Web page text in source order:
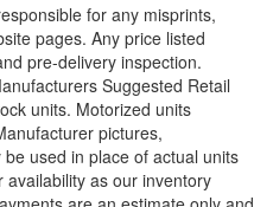
for any misprints,
pages. Any price listed
pre-delivery inspection.
Suggested Retail
units. Motorized units
pictures,
used in place of actual units
availability as our inventory